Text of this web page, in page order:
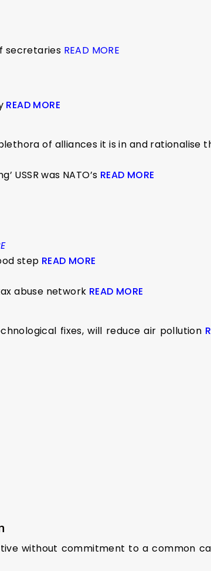
secretaries READ MORE
READ MORE
of alliances it is in and rationalise
USSR was NATO’s READ MORE
step READ MORE
abuse network READ MORE
fixes, will reduce air pollution
without commitment to a common